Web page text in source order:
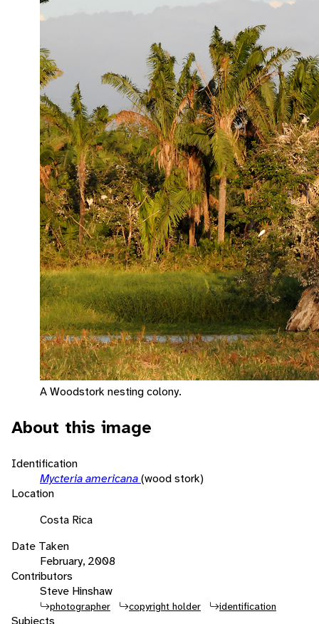
A Woodstork nesting colony.
About this image
Identification
Mycteria americana(wood stork)
Location
Costa Rica
Date Taken
February, 2008
Contributors
Steve Hinshaw
photographer copyright holder identification
Subjects